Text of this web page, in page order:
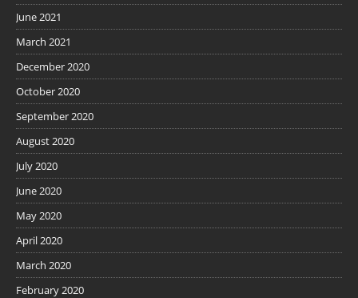
June 2021
March 2021
December 2020
October 2020
September 2020
August 2020
July 2020
June 2020
May 2020
April 2020
March 2020
February 2020